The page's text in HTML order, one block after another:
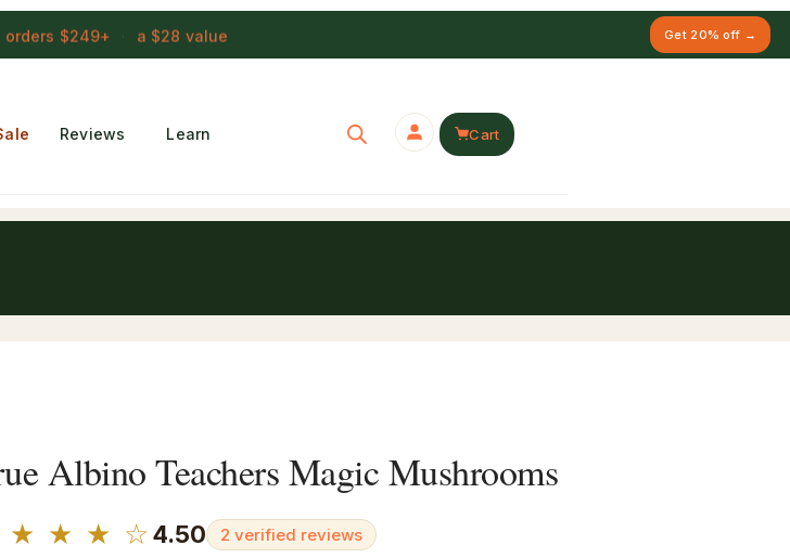
orders $249+ · a $28 value Get 20% off →
Reviews Learn Cart
Albino Teachers Magic Mushrooms
★ ★ ★ ☆4.50 2 verified reviews